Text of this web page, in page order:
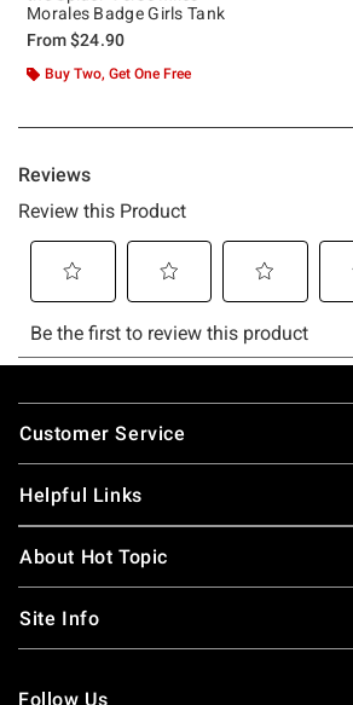
Morales Badge Girls Tank
From$24.90
Buy Two, Get One Free
Footer
Customer Service
Helpful Links
About Hot Topic
Site Info
Follow Us